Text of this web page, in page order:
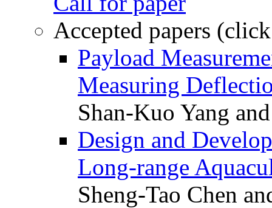
Accepted papers
Payload
Measuring
Shan-Kuo Yang
Design and
Long-range
Sheng-Tao Chen